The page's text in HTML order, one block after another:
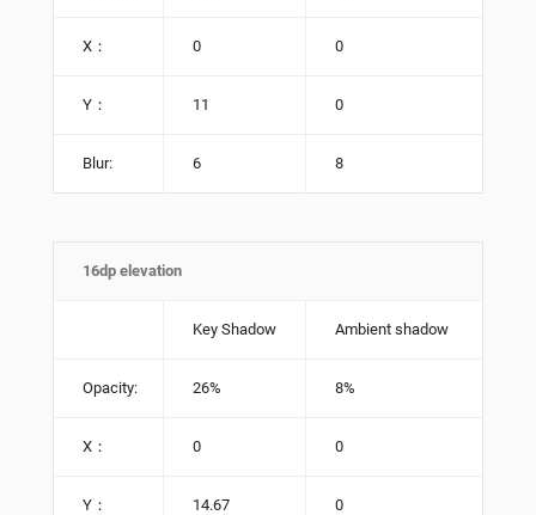
X： 0 0
Y： 11 0
Blur: 6 8
16dp elevation
Key Shadow Ambient shadow
Opacity: 26% 8%
X： 0 0
Y： 14.67 0